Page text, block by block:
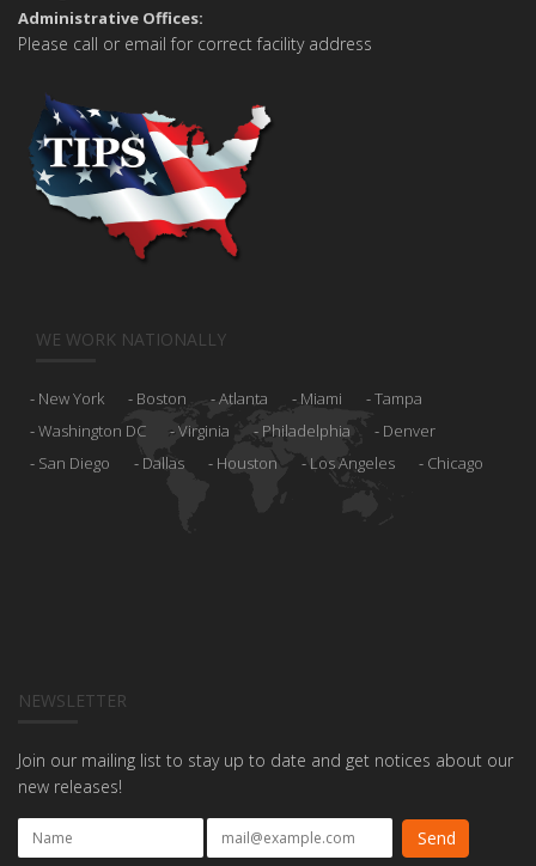
Administrative Offices:
Please call or email for correct facility address
WE WORK NATIONALLY
New York Boston Atlanta Miami
Tampa
Washington DC
Virginia Philadelphia
Denver
San Diego
Dallas Houston Los Angeles Chicago
NEWSLETTER
Join our mailing list to stay up to date and get notices about our
new releases!